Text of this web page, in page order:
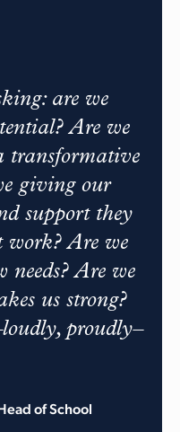
are we
Are we
transformative
giving our
support they
work? Are we
needs? Are we
us strong?
proudly–
of School